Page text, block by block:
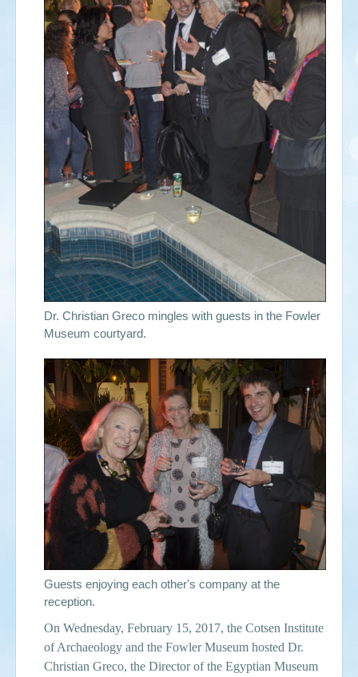
Dr. Christian Greco mingles with guests in the Fowler
Museum courtyard.
Guests enjoying each other's company at the
reception.
On Wednesday, February 15, 2017, the Cotsen Institute
of Archaeology and the Fowler Museum hosted Dr.
Christian Greco, the Director of the Egyptian Museum